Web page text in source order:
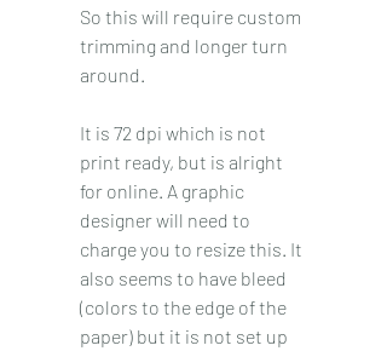
So this will require custom
trimming and longer turn
around.
It is 72 dpi which is not
print ready, but is alright
for online. A graphic
designer will need to
charge you to resize this. It
also seems to have bleed
(colors to the edge of the
paper) but it is not set up